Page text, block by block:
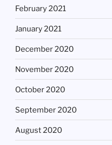
February 2021
January 2021
December 2020
November 2020
October 2020
September 2020
August 2020